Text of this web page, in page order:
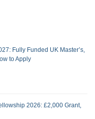
Fully Funded UK Master’s,
to Apply
2026: £2,000 Grant,